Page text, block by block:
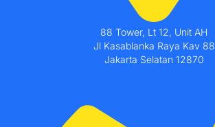
88 Tower, Lt 12, Unit AH
Jl Kasablanka Raya Kav 88
Jakarta Selatan 12870